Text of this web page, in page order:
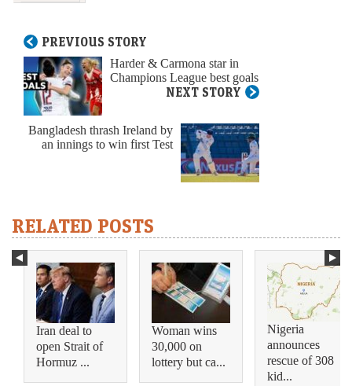
PREVIOUS STORY
Harder & Carmona star in
Champions League best goals
NEXT STORY
Bangladesh thrash Ireland by
an innings to win first Test
RELATED POSTS
Iran deal to
open Strait of
Hormuz ...
Woman wins
30,000 on
lottery but ca...
Nigeria
announces
rescue of 308
kid...